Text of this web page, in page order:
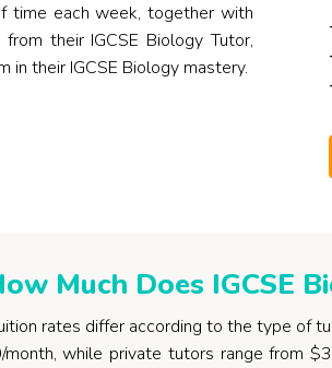
time each week, together with
their IGCSE Biology Tutor,
their IGCSE Biology mastery.
Much Does IGCSE
rates differ according to the type of
while private tutors range from